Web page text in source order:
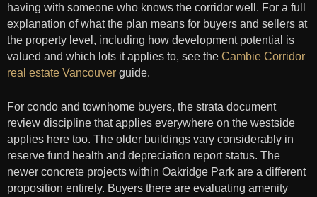
having with someone who knows the corridor well. For a full
explanation of what the plan means for buyers and sellers at
the property level, including how development potential is
valued and which lots it applies to, see the Cambie Corridor
real estate Vancouver guide.
For condo and townhome buyers, the strata document
review discipline that applies everywhere on the westside
applies here too. The older buildings vary considerably in
reserve fund health and depreciation report status. The
newer concrete projects within Oakridge Park are a different
proposition entirely. Buyers there are evaluating amenity